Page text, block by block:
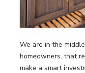
We are in the
homeowners, that
make a smart